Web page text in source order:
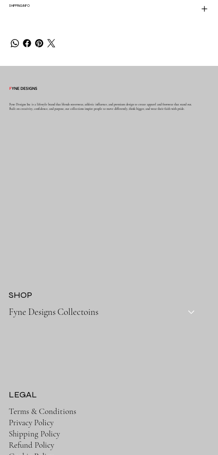
SHIPPING INFO
FYNE DESIGNS
Fyne Designs Inc is a lifestyle brand that blends streetwear, athletic influence, and premium design to create apparel and footwear that stand out.
Built on creativity, confidence, and purpose, our collections inspire people to move differently, think bigger, and wear their faith with pride.
SHOP
Fyne Designs Collectoins
LEGAL
Terms & Conditions
Privacy Policy
Shipping Policy
Refund Policy